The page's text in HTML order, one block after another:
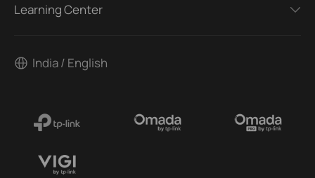
Learning Center
India / English